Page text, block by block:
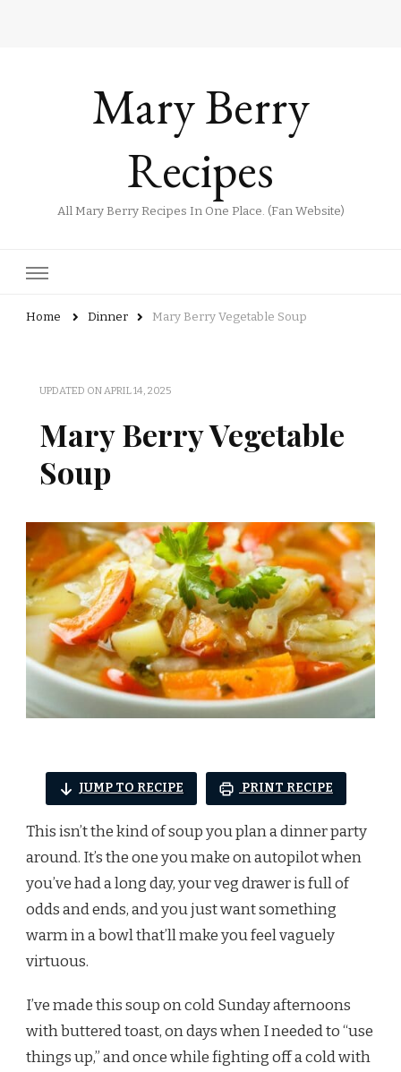
Mary Berry
Recipes
All Mary Berry Recipes In One Place. (Fan Website)
Home Dinner Mary Berry Vegetable Soup
UPDATED ONAPRIL 14, 2025
Mary Berry Vegetable
Soup
JUMP TO RECIPE PRINT RECIPE
This isn’t the kind of soup you plan a dinner party
around. It’s the one you make on autopilot when
you’ve had a long day, your veg drawer is full of
odds and ends, and you just want something
warm in a bowl that’ll make you feel vaguely
virtuous.
I’ve made this soup on cold Sunday afternoons
with buttered toast, on days when I needed to “use
things up,” and once while fighting off a cold with